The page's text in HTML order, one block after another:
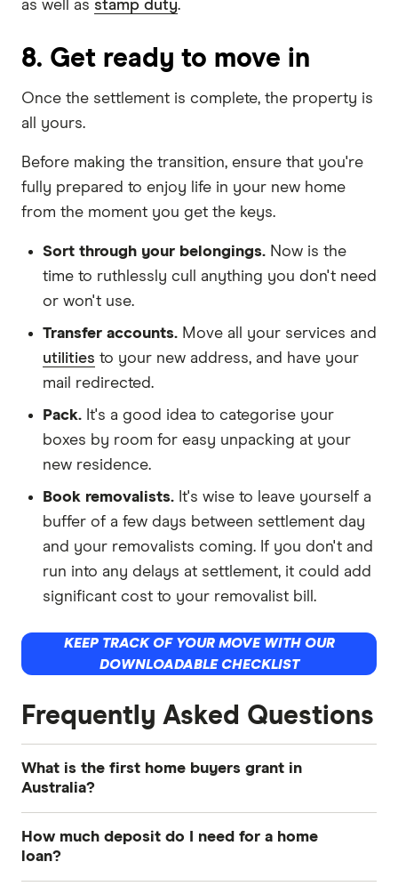
as well as stamp duty.
8. Get ready to move in
Once the settlement is complete, the property is
all yours.
Before making the transition, ensure that you're
fully prepared to enjoy life in your new home
from the moment you get the keys.
Sort through your belongings. Now is the
time to ruthlessly cull anything you don't need
or won't use.
Transfer accounts. Move all your services and
utilities to your new address, and have your
mail redirected.
Pack. It's a good idea to categorise your
boxes by room for easy unpacking at your
new residence.
Book removalists. It's wise to leave yourself a
buffer of a few days between settlement day
and your removalists coming. If you don't and
run into any delays at settlement, it could add
significant cost to your removalist bill.
KEEP TRACK OF YOUR MOVE WITH OUR
DOWNLOADABLE CHECKLIST
Frequently Asked Questions
What is the first home buyers grant in
Australia?
government scheme designed to help first-time
How much deposit do I need for a home
loan?